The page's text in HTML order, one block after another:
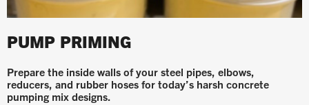
PUMP PRIMING
Prepare the inside walls of your steel pipes, elbows,
reducers, and rubber hoses for today’s harsh concrete
pumping mix designs.